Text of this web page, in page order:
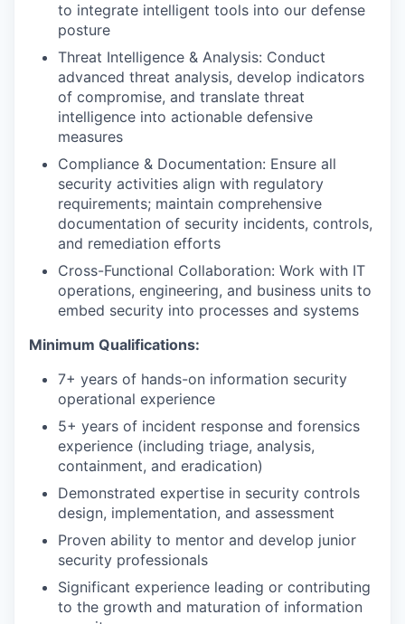
to integrate intelligent tools into our defense
posture
Threat Intelligence & Analysis: Conduct
advanced threat analysis, develop indicators
of compromise, and translate threat
intelligence into actionable defensive
measures
Compliance & Documentation: Ensure all
security activities align with regulatory
requirements; maintain comprehensive
documentation of security incidents, controls,
and remediation efforts
Cross-Functional Collaboration: Work with IT
operations, engineering, and business units to
embed security into processes and systems
Minimum Qualifications:
7+ years of hands-on information security
operational experience
5+ years of incident response and forensics
experience (including triage, analysis,
containment, and eradication)
Demonstrated expertise in security controls
design, implementation, and assessment
Proven ability to mentor and develop junior
security professionals
Significant experience leading or contributing
to the growth and maturation of information